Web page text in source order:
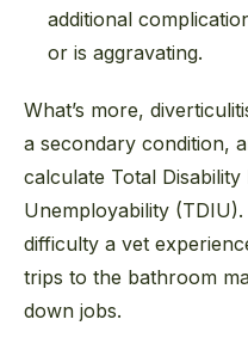
additional
or is aggravating.
What’s more,
a secondary condition,
calculate Total
Unemployability
difficulty a vet
trips to the bathroom
down jobs.